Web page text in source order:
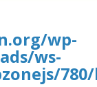
wp-
ws-